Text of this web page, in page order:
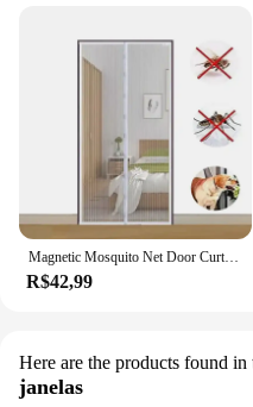
R$42,99
Here are the products found in
janelas